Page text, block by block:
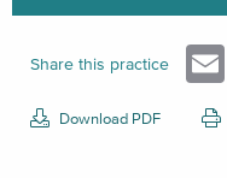
Share this practice
Download PDF